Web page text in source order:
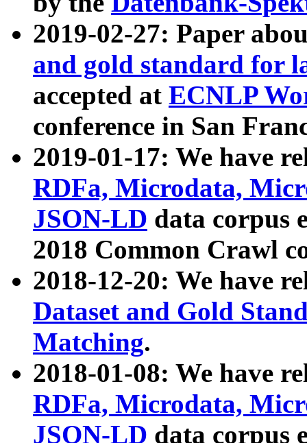
2019-02-27: Paper
and gold standard for
accepted at ECNLP
conference in San
2019-01-17: We have
RDFa, Microdata,
JSON-LD data corpus
2018 Common Crawl
2018-12-20: We have
Dataset and Gold
Matching.
2018-01-08: We have
RDFa, Microdata,
JSON-LD data corpus